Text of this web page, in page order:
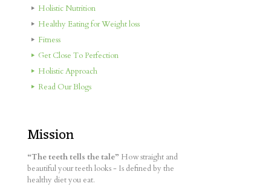
Holistic Nutrition
Healthy Eating for Weight loss
Fitness
Get Close To Perfection
Holistic Approach
Read Our Blogs
Mission
“The teeth tells the tale” How straight and
beautiful your teeth looks - Is defined by the
healthy diet you eat.